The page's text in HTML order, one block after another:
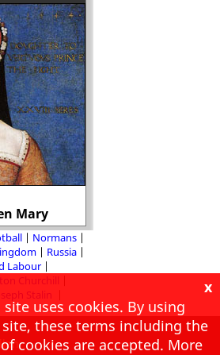
Mary
Normans
Russia
Labour
Churchill
Stalin
x
site uses cookies. By using
these terms including the
cookies are accepted. More